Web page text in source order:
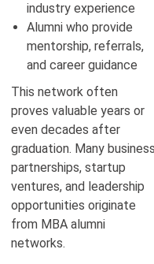
industry experience
Alumni who provide
mentorship, referrals,
and career guidance
This network often
proves valuable years or
even decades after
graduation. Many business
partnerships, startup
ventures, and leadership
opportunities originate
from MBA alumni
networks.